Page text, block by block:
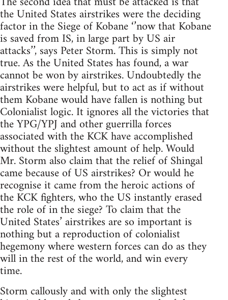
the United States airstrikes were the deciding
factor in the Siege of Kobane ‘’now that Kobane
is saved from IS, in large part by US air
attacks’’, says Peter Storm. This is simply not
true. As the United States has found, a war
cannot be won by airstrikes. Undoubtedly the
airstrikes were helpful, but to act as if without
them Kobane would have fallen is nothing but
Colonialist logic. It ignores all the victories that
the YPG/YPJ and other guerrilla forces
associated with the KCK have accomplished
without the slightest amount of help. Would
Mr. Storm also claim that the relief of Shingal
came because of US airstrikes? Or would he
recognise it came from the heroic actions of
the KCK fighters, who the US instantly erased
the role of in the siege? To claim that the
United States’ airstrikes are so important is
nothing but a reproduction of colonialist
hegemony where western forces can do as they
will in the rest of the world, and win every
time.
Storm callously and with only the slightest